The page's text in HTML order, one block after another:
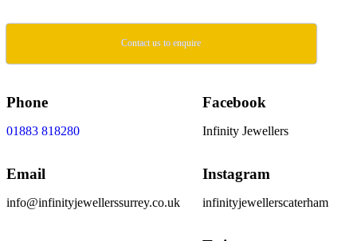
Contact us to enquire
Phone
01883 818280
Email
info@infinityjewellerssurrey.co.uk
Facebook
Infinity Jewellers
Instagram
infinityjewellerscaterham